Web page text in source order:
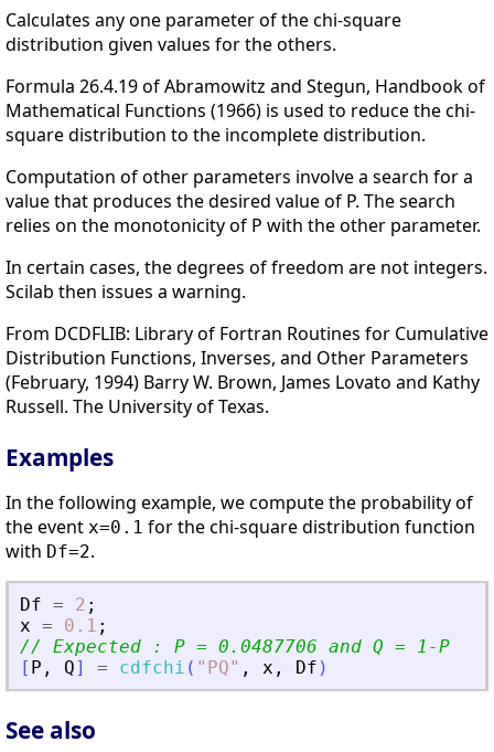
Calculates any one parameter of the chi-square
distribution given values for the others.
Formula 26.4.19 of Abramowitz and Stegun, Handbook of
Mathematical Functions (1966) is used to reduce the chi-
square distribution to the incomplete distribution.
Computation of other parameters involve a search for a
value that produces the desired value of P. The search
relies on the monotonicity of P with the other parameter.
In certain cases, the degrees of freedom are not integers.
Scilab then issues a warning.
From DCDFLIB: Library of Fortran Routines for Cumulative
Distribution Functions, Inverses, and Other Parameters
(February, 1994) Barry W. Brown, James Lovato and Kathy
Russell. The University of Texas.
Examples
In the following example, we compute the probability of
the event x=0.1 for the chi-square distribution function
with Df=2.
Df = 2 ;
x = 0.1 ;
// Expected : P = 0.0487706 and Q = 1-P
[ P , Q] = cdfchi ( " PQ" , x , Df )
See also